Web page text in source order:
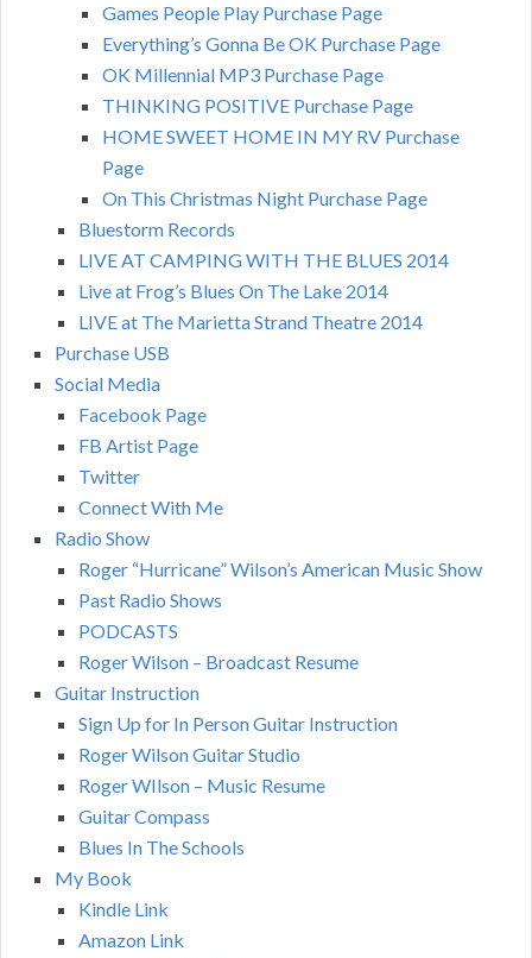
Games People Play Purchase Page
Everything’s Gonna Be OK Purchase Page
OK Millennial MP3 Purchase Page
THINKING POSITIVE Purchase Page
HOME SWEET HOME IN MY RV Purchase
Page
On This Christmas Night Purchase Page
Bluestorm Records
LIVE AT CAMPING WITH THE BLUES 2014
Live at Frog’s Blues On The Lake 2014
LIVE at The Marietta Strand Theatre 2014
Purchase USB
Social Media
Facebook Page
FB Artist Page
Twitter
Connect With Me
Radio Show
Roger “Hurricane” Wilson’s American Music Show
Past Radio Shows
PODCASTS
Roger Wilson – Broadcast Resume
Guitar Instruction
Sign Up for In Person Guitar Instruction
Roger Wilson Guitar Studio
Roger WIlson – Music Resume
Guitar Compass
Blues In The Schools
My Book
Kindle Link
Amazon Link